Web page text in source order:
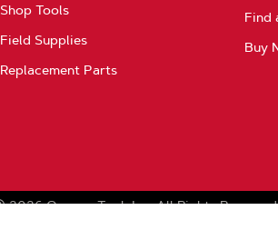
Shop Tools
Field Supplies
Replacement Parts
Find
Buy
2026 Oregon Tool, Inc. All Rights Reserved